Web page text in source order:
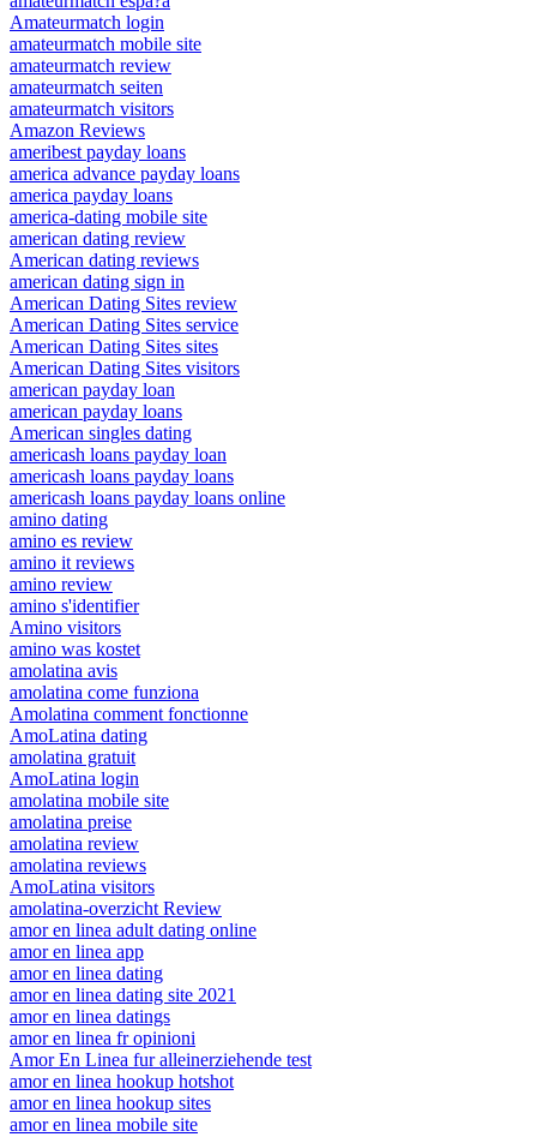
Amateurmatch login
amateurmatch mobile site
amateurmatch review
amateurmatch seiten
amateurmatch visitors
Amazon Reviews
ameribest payday loans
america advance payday loans
america payday loans
america-dating mobile site
american dating review
American dating reviews
american dating sign in
American Dating Sites review
American Dating Sites service
American Dating Sites sites
American Dating Sites visitors
american payday loan
american payday loans
American singles dating
americash loans payday loan
americash loans payday loans
americash loans payday loans online
amino dating
amino es review
amino it reviews
amino review
amino s'identifier
Amino visitors
amino was kostet
amolatina avis
amolatina come funziona
Amolatina comment fonctionne
AmoLatina dating
amolatina gratuit
AmoLatina login
amolatina mobile site
amolatina preise
amolatina review
amolatina reviews
AmoLatina visitors
amolatina-overzicht Review
amor en linea adult dating online
amor en linea app
amor en linea dating
amor en linea dating site 2021
amor en linea datings
amor en linea fr opinioni
Amor En Linea fur alleinerziehende test
amor en linea hookup hotshot
amor en linea hookup sites
amor en linea mobile site